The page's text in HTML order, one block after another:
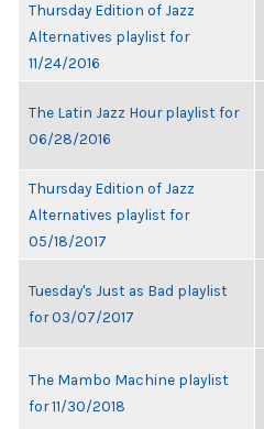
Thursday Edition of Jazz
Alternatives playlist for
11/24/2016
The Latin Jazz Hour playlist for
06/28/2016
Thursday Edition of Jazz
Alternatives playlist for
05/18/2017
Tuesday's Just as Bad playlist
for 03/07/2017
The Mambo Machine playlist
for 11/30/2018